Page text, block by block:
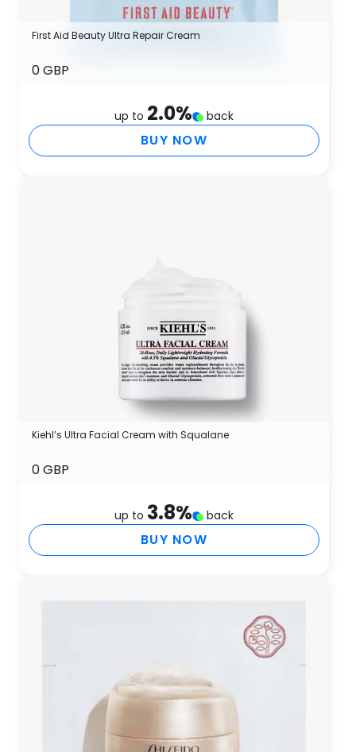
First Aid Beauty Ultra Repair Cream
0 GBP
up to 2.0% back
BUY NOW
Kiehl’s Ultra Facial Cream with Squalane
0 GBP
up to 3.8% back
BUY NOW